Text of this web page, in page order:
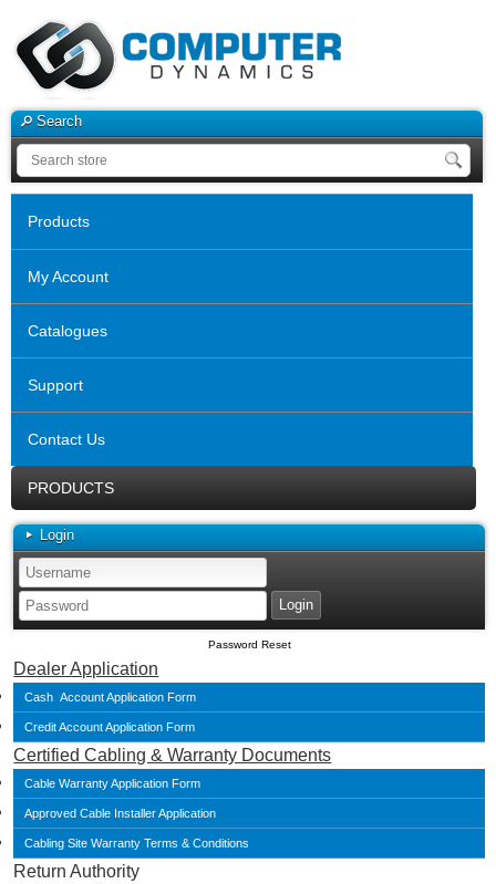
Search
Products
My Account
Catalogues
Support
Contact Us
PRODUCTS
Login
Password Reset
Dealer Application
Cash Account Application Form
Credit Account Application Form
Certified Cabling & Warranty Documents
Cable Warranty Application Form
Approved Cable Installer Application
Cabling Site Warranty Terms & Conditions
Return Authority